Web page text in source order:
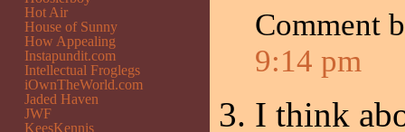
Comment
9:14 pm
I think
Hot Air
House of Sunny
How Appealing
Instapundit.com
Intellectual Froglegs
iOwnTheWorld.com
Jaded Haven
JWF
KeesKennis